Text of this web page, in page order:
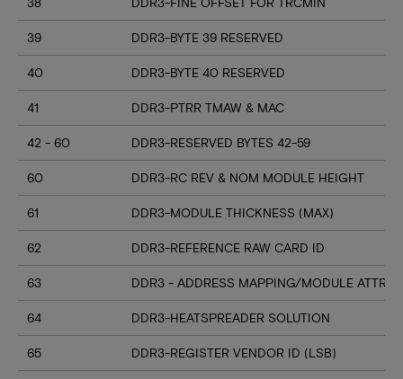
39 DDR3-BYTE 39 RESERVED
40 DDR3-BYTE 40 RESERVED
41 DDR3-PTRR TMAW & MAC
42 - 60 DDR3-RESERVED BYTES 42-59
60 DDR3-RC REV & NOM MODULE HEIGHT
61 DDR3-MODULE THICKNESS (MAX)
62 DDR3-REFERENCE RAW CARD ID
63 DDR3 - ADDRESS MAPPING/MODULE
64 DDR3-HEATSPREADER SOLUTION
65 DDR3-REGISTER VENDOR ID (LSB)